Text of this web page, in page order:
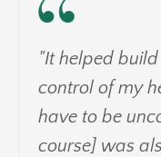
"It helped
control of my
have to be
course] was